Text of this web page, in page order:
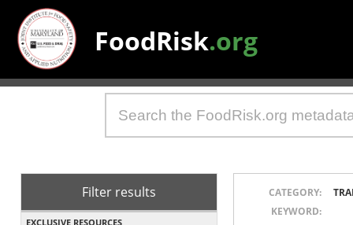
FoodRisk.org
Filter results
EXCLUSIVE RESOURCES
CATEGORY:
KEYWORD: